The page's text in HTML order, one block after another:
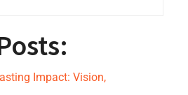
Impact: Vision,